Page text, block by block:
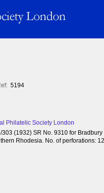
5194
Philatelic Society London
(1932) SR No. 9310 for Bradbury
Rhodesia. No. of perforations: